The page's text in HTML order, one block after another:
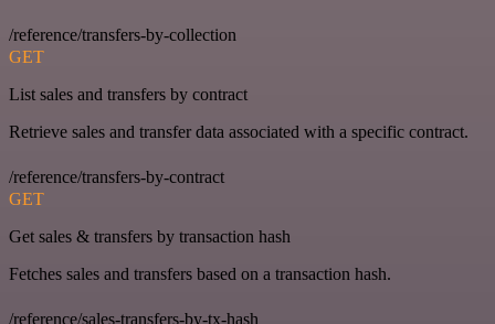
/reference/transfers-by-collection
GET
List sales and transfers by contract
Retrieve sales and transfer data associated with a specific contract.
/reference/transfers-by-contract
GET
Get sales & transfers by transaction hash
Fetches sales and transfers based on a transaction hash.
/reference/sales-transfers-by-tx-hash